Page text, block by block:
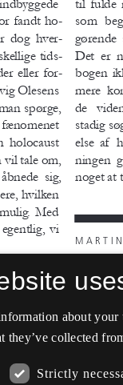
about
collected
Strictly